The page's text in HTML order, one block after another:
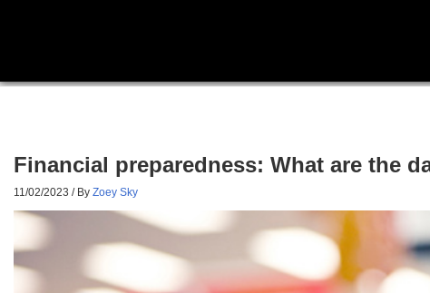
Financial preparedness: What are the
11/02/2023 / By Zoey Sky